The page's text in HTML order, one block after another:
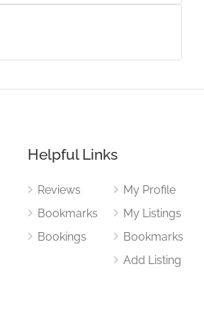
Helpful Links
Reviews
Bookmarks
Bookings
My Profile
My Listings
Bookmarks
Add Listing